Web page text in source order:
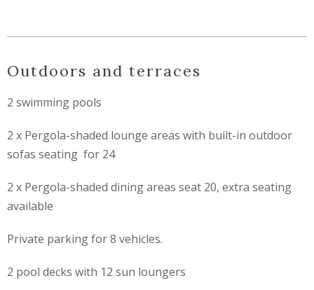
Outdoors and terraces
2 swimming pools
2 x Pergola-shaded lounge areas with built-in outdoor
sofas seating for 24
2 x Pergola-shaded dining areas seat 20, extra seating
available
Private parking for 8 vehicles.
2 pool decks with 12 sun loungers